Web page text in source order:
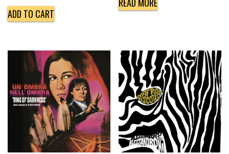
ADD TO CART